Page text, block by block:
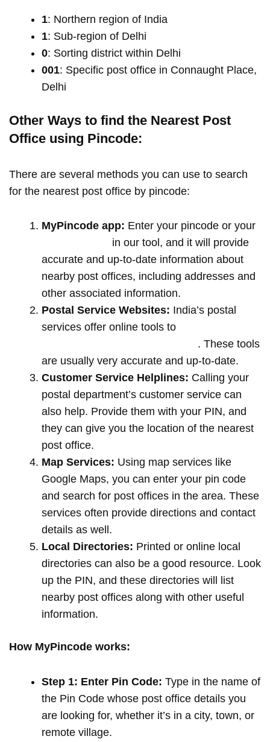
1: Northern region of India
1: Sub-region of Delhi
0: Sorting district within Delhi
001: Specific post office in Connaught Place,
Delhi
Other Ways to find the Nearest Post
Office using Pincode:
There are several methods you can use to search
for the nearest post office by pincode:
MyPincode app: Enter your pincode or your
in our tool, and it will provide
accurate and up-to-date information about
nearby post offices, including addresses and
other associated information.
Postal Service Websites: India’s postal
services offer online tools to
. These tools
are usually very accurate and up-to-date.
Customer Service Helplines: Calling your
postal department’s customer service can
also help. Provide them with your PIN, and
they can give you the location of the nearest
post office.
Map Services: Using map services like
Google Maps, you can enter your pin code
and search for post offices in the area. These
services often provide directions and contact
details as well.
Local Directories: Printed or online local
directories can also be a good resource. Look
up the PIN, and these directories will list
nearby post offices along with other useful
information.
How MyPincode works:
Step 1: Enter Pin Code: Type in the name of
the Pin Code whose post office details you
are looking for, whether it’s in a city, town, or
remote village.